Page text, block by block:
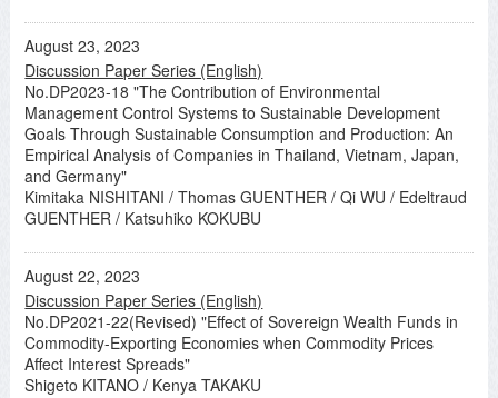
August 23, 2023
Discussion Paper Series (English)
No.DP2023-18 "The Contribution of Environmental
Management Control Systems to Sustainable Development
Goals Through Sustainable Consumption and Production: An
Empirical Analysis of Companies in Thailand, Vietnam, Japan,
and Germany"
Kimitaka NISHITANI / Thomas GUENTHER / Qi WU / Edeltraud
GUENTHER / Katsuhiko KOKUBU
August 22, 2023
Discussion Paper Series (English)
No.DP2021-22(Revised) "Effect of Sovereign Wealth Funds in
Commodity-Exporting Economies when Commodity Prices
Affect Interest Spreads"
Shigeto KITANO / Kenya TAKAKU